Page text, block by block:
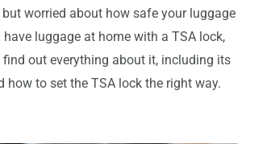
worried about how safe your luggage
luggage at home with a TSA lock,
out everything about it, including its
how to set the TSA lock the right way.